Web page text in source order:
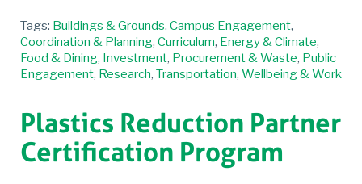
Tags: Buildings & Grounds, Campus Engagement,
Coordination & Planning, Curriculum, Energy & Climate,
Food & Dining, Investment, Procurement & Waste, Public
Engagement, Research, Transportation, Wellbeing & Work
Plastics Reduction Partner
Certification Program